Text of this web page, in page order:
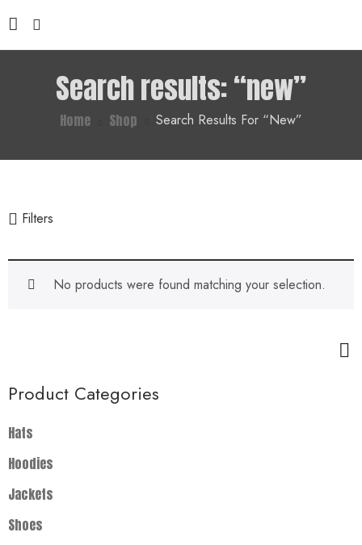
Search results: “new”
Home Shop Search Results For “new”
Filters
No products were found matching your selection.
Product Categories
Hats
Hoodies
Jackets
Shoes